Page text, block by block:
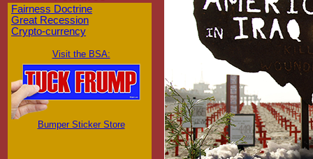
Fairness Doctrine
Great Recession
Crypto-currency
Visit the BSA:
Bumper Sticker Store